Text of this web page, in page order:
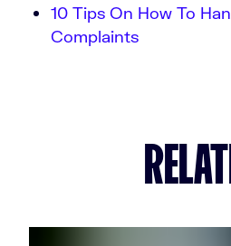
10 Tips On How To
Complaints